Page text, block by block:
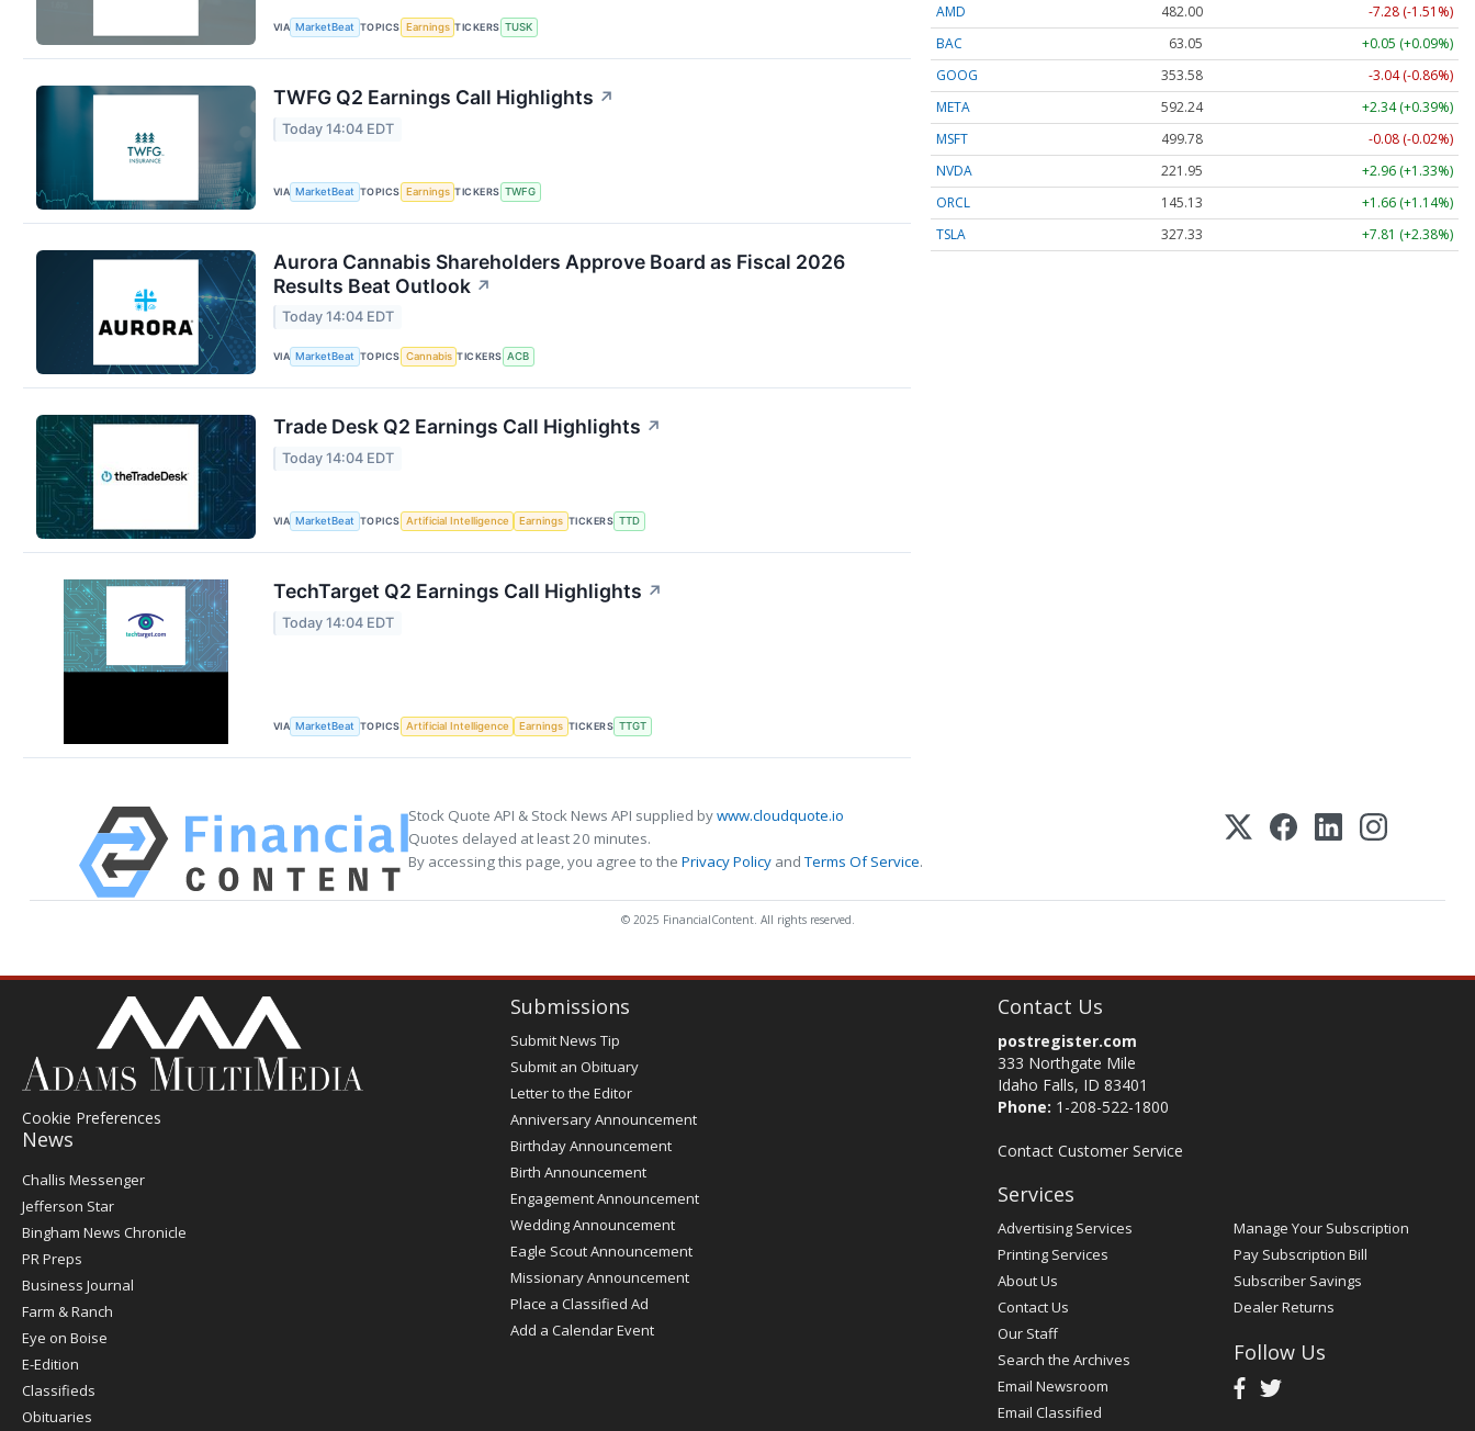
VIA MarketBeat TOPICS Earnings TICKERS TUSK
TWFG Q2 Earnings Call Highlights ↗
Today 14:04 EDT
VIA MarketBeat TOPICS Earnings TICKERS TWFG
Aurora Cannabis Shareholders Approve Board as Fiscal 2026
Results Beat Outlook ↗
Today 14:04 EDT
VIA MarketBeat TOPICS Cannabis TICKERS ACB
Trade Desk Q2 Earnings Call Highlights ↗
Today 14:04 EDT
VIA MarketBeat TOPICS Artificial Intelligence Earnings TICKERS TTD
TechTarget Q2 Earnings Call Highlights ↗
Today 14:04 EDT
VIA MarketBeat TOPICS Artificial Intelligence Earnings TICKERS TTGT
AMD
482.00
-7.28 (-1.51%)
BAC
63.05
+0.05 (+0.09%)
GOOG
353.58
-3.04 (-0.86%)
META
592.18
+2.28 (+0.39%)
MSFT
499.81
-0.06 (-0.01%)
NVDA
221.95
+2.96 (+1.33%)
ORCL
145.13
+1.66 (+1.14%)
TSLA
327.33 +7.80 (+2.38%)
Stock Quote API & Stock News API supplied bywww.cloudquote.io
Quotes delayed at least 20 minutes.
By accessing this page, you agree to the Privacy Policy andTerms Of Service.
© 2025 FinancialContent. All rights reserved.
Cookie Preferences
News
Post
Register
Challis Messenger
Jefferson Star
Bingham News Chronicle
PR Preps
Business Journal
Farm & Ranch
Eye on Boise
E-Edition
Classifieds
Obituaries
Submissions
Submit News Tip
Submit an Obituary
Letter to the Editor
Anniversary Announcement
Birthday Announcement
Birth Announcement
Engagement Announcement
Wedding Announcement
Eagle Scout Announcement
Missionary Announcement
Place a Classified Ad
Add a Calendar Event
Contact Us
postregister.com
333 Northgate Mile
Idaho Falls, ID 83401
Phone: 1-208-522-1800
Contact Customer Service
Services
Advertising Services
Printing Services
About Us
Contact Us
Our Staff
Search the Archives
Email Newsroom
Email Classified
Manage Your Subscription
Pay Subscription Bill
Subscriber Savings
Dealer Returns
Follow Us